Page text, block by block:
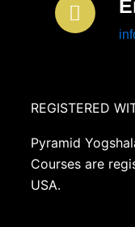
REGISTERED
Pyramid
Courses are
USA.